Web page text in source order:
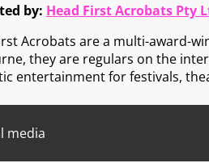
by: Head First Acrobats Pty
Acrobats are a multi-award-
they are regulars on the
entertainment for festivals,
media